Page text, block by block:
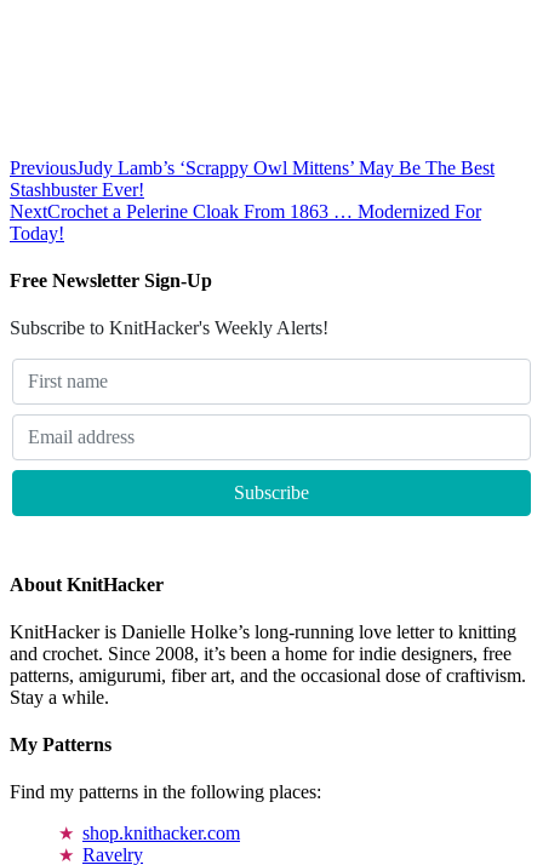
PreviousJudy Lamb’s ‘Scrappy Owl Mittens’ May Be The Best
Stashbuster Ever!
NextCrochet a Pelerine Cloak From 1863 … Modernized For
Today!
Free Newsletter Sign-Up
Subscribe to KnitHacker's Weekly Alerts!
About KnitHacker
KnitHacker is Danielle Holke’s long-running love letter to knitting
and crochet. Since 2008, it’s been a home for indie designers, free
patterns, amigurumi, fiber art, and the occasional dose of craftivism.
Stay a while.
My Patterns
Find my patterns in the following places:
shop.knithacker.com
Ravelry